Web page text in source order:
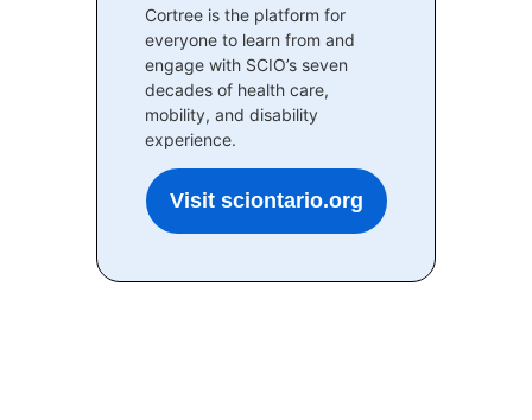
Cortree is the platform for
everyone to learn from and
engage with SCIO’s seven
decades of health care,
mobility, and disability
experience.
Visit sciontario.org